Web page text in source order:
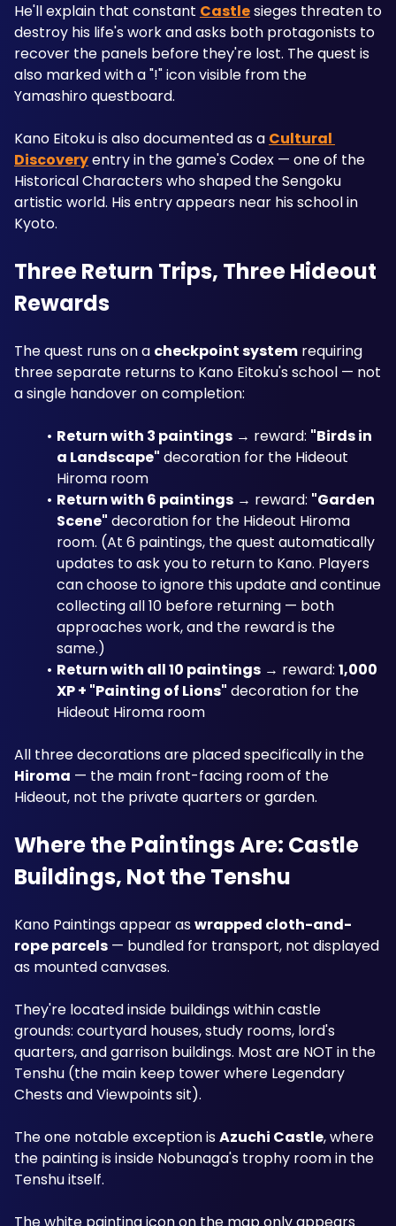
He'll explain that constant Castle sieges threaten to
destroy his life's work and asks both protagonists to
recover the panels before they're lost. The quest is
also marked with a "!" icon visible from the
Yamashiro questboard.
Kano Eitoku is also documented as a Cultural
Discovery entry in the game's Codex — one of the
Historical Characters who shaped the Sengoku
artistic world. His entry appears near his school in
Kyoto.
Three Return Trips, Three Hideout
Rewards
The quest runs on a checkpoint system requiring
three separate returns to Kano Eitoku's school — not
a single handover on completion:
Return with 3 paintings → reward: "Birds in
a Landscape" decoration for the Hideout
Hiroma room
Return with 6 paintings → reward: "Garden
Scene" decoration for the Hideout Hiroma
room. (At 6 paintings, the quest automatically
updates to ask you to return to Kano. Players
can choose to ignore this update and continue
collecting all 10 before returning — both
approaches work, and the reward is the
same.)
Return with all 10 paintings → reward: 1,000
XP + "Painting of Lions" decoration for the
Hideout Hiroma room
Hiroma — the main front-facing room of the
Hideout, not the private quarters or garden.
Where the Paintings Are: Castle
Buildings, Not the Tenshu
Kano Paintings appear as wrapped cloth-and-
rope parcels — bundled for transport, not displayed
as mounted canvases.
They're located inside buildings within castle
grounds: courtyard houses, study rooms, lord's
quarters, and garrison buildings. Most are NOT in the
Tenshu (the main keep tower where Legendary
Chests and Viewpoints sit).
The one notable exception is Azuchi Castle, where
the painting is inside Nobunaga's trophy room in the
Tenshu itself.